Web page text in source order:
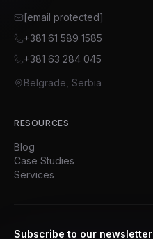
[email protected]
+381 61 589 1585
+381 63 284 045
Belgrade, Serbia
RESOURCES
Blog
Case Studies
Services
Subscribe to our newsletter